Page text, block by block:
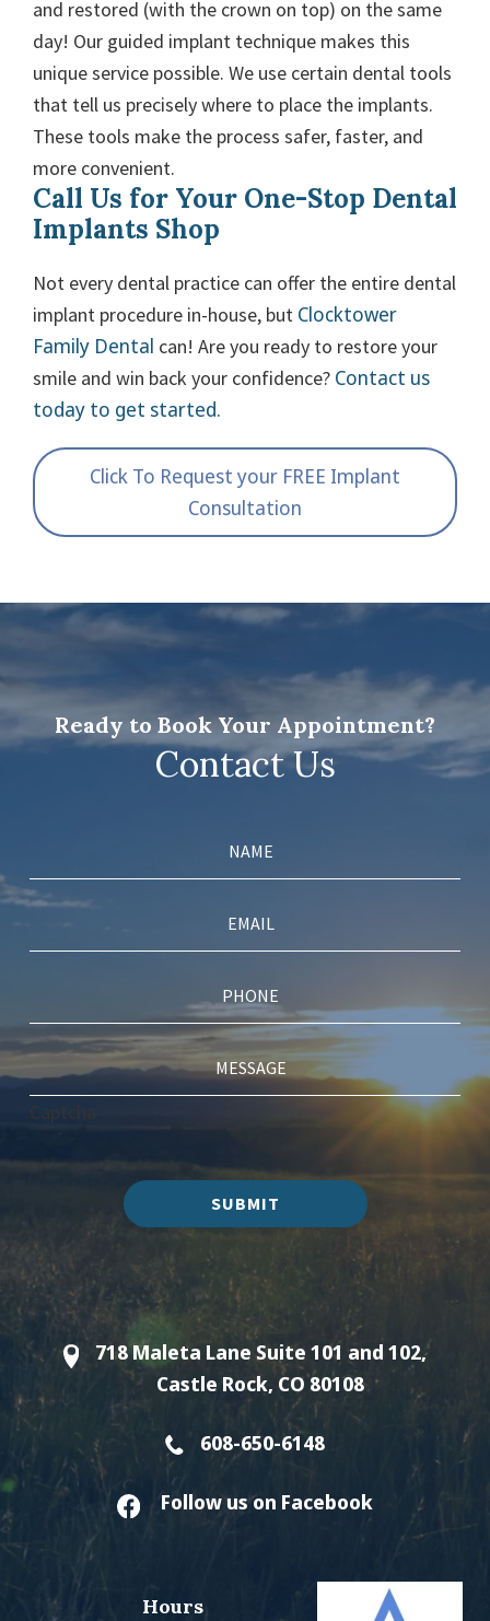
and restored (with the crown on top) on the same
day! Our guided implant technique makes this
unique service possible. We use certain dental tools
that tell us precisely where to place the implants.
These tools make the process safer, faster, and
more convenient.
Call Us for Your One-Stop Dental
Implants Shop
Not every dental practice can offer the entire dental
implant procedure in-house, but Clocktower
Family Dental can! Are you ready to restore your
smile and win back your confidence? Contact us
today to get started.
Click To Request your FREE Implant
Consultation
Ready to Book Your Appointment?
Contact Us
Captcha
SUBMIT
718 Maleta Lane Suite 101 and 102,
Castle Rock, CO 80108
608-650-6148
Follow us on Facebook
Hours